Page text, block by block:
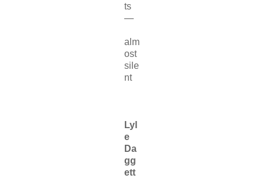
ts
—
alm
ost
sile
nt
Lyl
e
Da
gg
ett